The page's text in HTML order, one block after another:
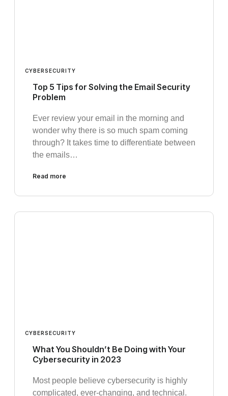
CYBERSECURITY
Top 5 Tips for Solving the Email Security
Problem
Ever review your email in the morning and
wonder why there is so much spam coming
through? It takes time to differentiate between
the emails…
Read more
CYBERSECURITY
What You Shouldn’t Be Doing with Your
Cybersecurity in 2023
Most people believe cybersecurity is highly
complicated, ever-changing, and technical.